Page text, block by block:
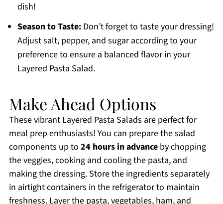
dish!
Season to Taste:Don’t forget to taste your dressing!
Adjust salt, pepper, and sugar according to your
preference to ensure a balanced flavor in your
Layered Pasta Salad.
Make Ahead Options
These vibrant Layered Pasta Salads are perfect for
meal prep enthusiasts! You can prepare the salad
components up to 24 hours in advanceby chopping
the veggies, cooking and cooling the pasta, and
making the dressing. Store the ingredients separately
in airtight containers in the refrigerator to maintain
freshness. Layer the pasta, vegetables, ham, and